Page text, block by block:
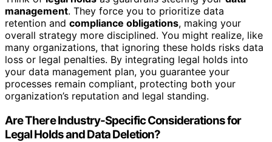
management. They force you to prioritize data
retention and compliance obligations, making your
overall strategy more disciplined. You might realize, like
many organizations, that ignoring these holds risks data
loss or legal penalties. By integrating legal holds into
your data management plan, you guarantee your
processes remain compliant, protecting both your
organization’s reputation and legal standing.
Are There Industry-Specific Considerations for
Legal Holds and Data Deletion?